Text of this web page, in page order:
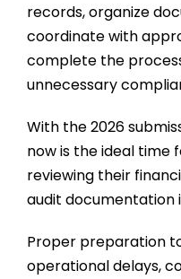
records, organize
coordinate with
complete the
unnecessary
With the 2026
now is the ideal time
reviewing their
audit documentation
Proper preparation
operational delays,